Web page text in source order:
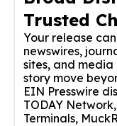
Trusted
Your release
newswires,
sites, and
story move
EIN Presswire
TODAY
Terminals,